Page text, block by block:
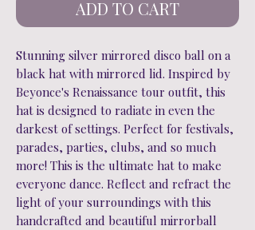
ADD TO CART
Stunning silver mirrored disco ball on a
black hat with mirrored lid. Inspired by
Beyonce's Renaissance tour outfit, this
hat is designed to radiate in even the
darkest of settings. Perfect for festivals,
parades, parties, clubs, and so much
more! This is the ultimate hat to make
everyone dance. Reflect and refract the
light of your surroundings with this
handcrafted and beautiful mirrorball